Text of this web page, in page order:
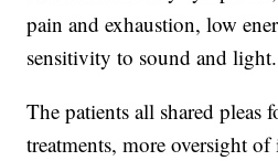
pain and exhaustion, low
sensitivity to sound and light.
The patients all shared pleas
treatments, more oversight of